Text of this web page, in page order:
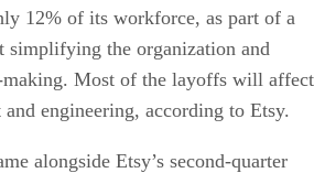
12% of its workforce, as part of a
simplifying the organization and
making. Most of the layoffs will affect
engineering, according to Etsy.
alongside Etsy’s second-quarter